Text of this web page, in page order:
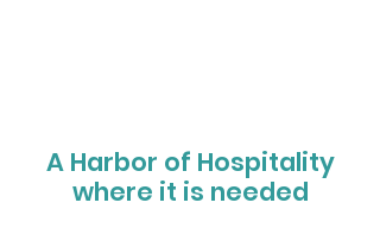
A Harbor of Hospitality
where it is needed